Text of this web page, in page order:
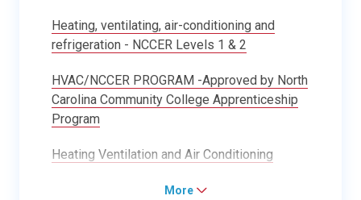
Heating, ventilating, air-conditioning and
refrigeration - NCCER Levels 1 & 2
HVAC/NCCER PROGRAM -Approved by North
Carolina Community College Apprenticeship
Program
Heating Ventilation and Air Conditioning
More